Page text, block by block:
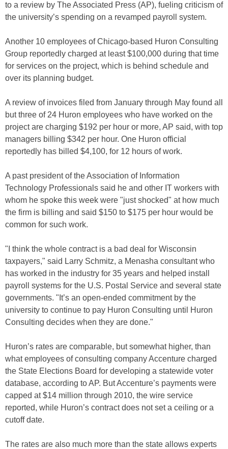
to a review by The Associated Press (AP), fueling criticism of
the university’s spending on a revamped payroll system.
Another 10 employees of Chicago-based Huron Consulting
Group reportedly charged at least $100,000 during that time
for services on the project, which is behind schedule and
over its planning budget.
A review of invoices filed from January through May found all
but three of 24 Huron employees who have worked on the
project are charging $192 per hour or more, AP said, with top
managers billing $342 per hour. One Huron official
reportedly has billed $4,100, for 12 hours of work.
A past president of the Association of Information
Technology Professionals said he and other IT workers with
whom he spoke this week were "just shocked" at how much
the firm is billing and said $150 to $175 per hour would be
common for such work.
"I think the whole contract is a bad deal for Wisconsin
taxpayers," said Larry Schmitz, a Menasha consultant who
has worked in the industry for 35 years and helped install
payroll systems for the U.S. Postal Service and several state
governments. "It’s an open-ended commitment by the
university to continue to pay Huron Consulting until Huron
Consulting decides when they are done."
Huron’s rates are comparable, but somewhat higher, than
what employees of consulting company Accenture charged
the State Elections Board for developing a statewide voter
database, according to AP. But Accenture’s payments were
capped at $14 million through 2010, the wire service
reported, while Huron’s contract does not set a ceiling or a
cutoff date.
The rates are also much more than the state allows experts